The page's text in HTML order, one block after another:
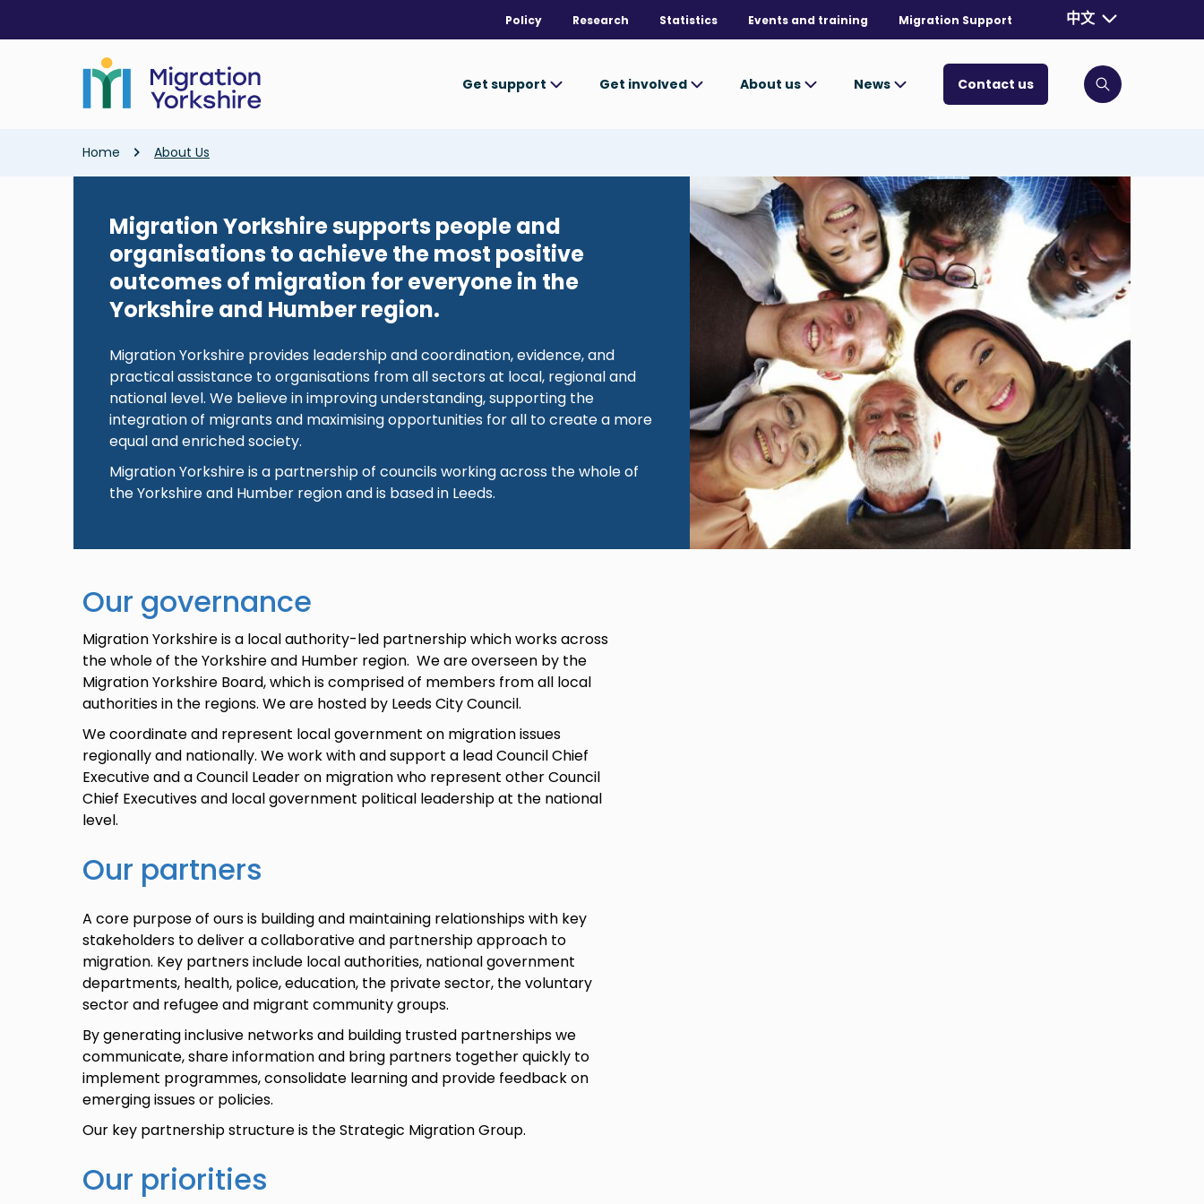
main
Policy Research Statistics Events and training Migration Support Currently
中文
Get support Get involved About us News Contact us Click to
Breadcrumb
Home About Us
Migration Yorkshire supports people and
organisations to achieve the most positive
outcomes of migration for everyone in the
Yorkshire and Humber region.
Migration Yorkshire provides leadership and coordination, evidence, and
practical assistance to organisations from all sectors at local, regional and
national level. We believe in improving understanding, supporting the
integration of migrants and maximising opportunities for all to create a more
equal and enriched society.
Migration Yorkshire is a partnership of councils working across the whole of
the Yorkshire and Humber region and is based in Leeds.
Our governance
Migration Yorkshire is a local authority-led partnership which works across
the whole of the Yorkshire and Humber region. We are overseen by the
Migration Yorkshire Board, which is comprised of members from all local
authorities in the regions. We are hosted by Leeds City Council.
We coordinate and represent local government on migration issues
regionally and nationally. We work with and support a lead Council Chief
Executive and a Council Leader on migration who represent other Council
Chief Executives and local government political leadership at the national
level.
Our partners
A core purpose of ours is building and maintaining relationships with key
stakeholders to deliver a collaborative and partnership approach to
migration. Key partners include local authorities, national government
departments, health, police, education, the private sector, the voluntary
sector and refugee and migrant community groups.
By generating inclusive networks and building trusted partnerships we
communicate, share information and bring partners together quickly to
implement programmes, consolidate learning and provide feedback on
emerging issues or policies.
Our key partnership structure is the Strategic Migration Group.
Our priorities